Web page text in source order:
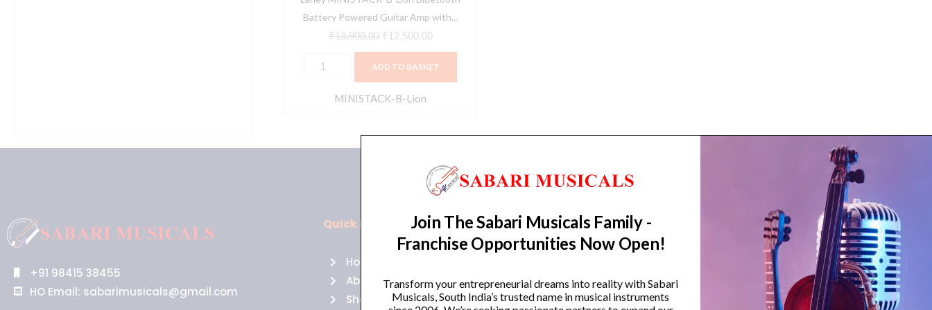
Battery Powered Guitar Amp with...
₹13,900.00 ₹ 12,500.00
Smartphone
Interface,
quantity
ADD TO BASKET
MINISTACK-B-Lion
+91 98415 38455
HO Email: sabarimusicals@gmail.com
Quick Links
Home
About Us
Shop
Policies
Returns
Cancellations
Trending Categories
Guitars
Headphones
Join The Sabari Musicals Family -
Franchise Opportunities Now Open!
Transform your entrepreneurial dreams into reality with Sabari
Musicals, South India’s trusted name in musical instruments